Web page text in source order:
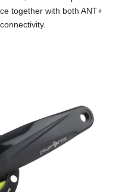
together with both ANT+